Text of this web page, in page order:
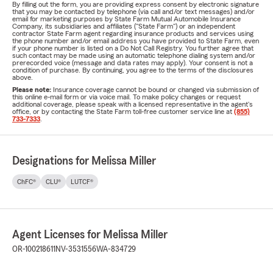
By filling out the form, you are providing express consent by electronic signature
that you may be contacted by telephone (via call and/or text messages) and/or
email for marketing purposes by State Farm Mutual Automobile Insurance
Company, its subsidiaries and affiliates ("State Farm") or an independent
contractor State Farm agent regarding insurance products and services using
the phone number and/or email address you have provided to State Farm, even
if your phone number is listed on a Do Not Call Registry. You further agree that
such contact may be made using an automatic telephone dialing system and/or
prerecorded voice (message and data rates may apply). Your consent is not a
condition of purchase. By continuing, you agree to the terms of the disclosures
above.
Please note: Insurance coverage cannot be bound or changed via submission of
this online e-mail form or via voice mail. To make policy changes or request
additional coverage, please speak with a licensed representative in the agent's
office, or by contacting the State Farm toll-free customer service line at (855)
733-7333
Designations for Melissa Miller
ChFC® CLU® LUTCF®
Agent Licenses for Melissa Miller
OR-100218611 NV-3531556WA-834729